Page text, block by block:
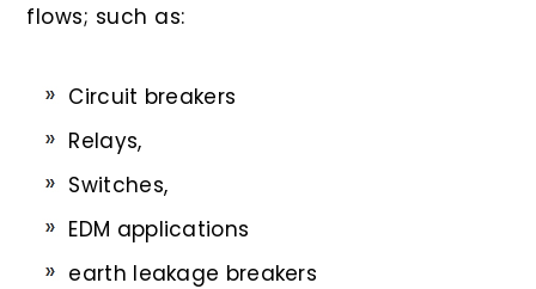
flows; such as:
Circuit breakers
Relays,
Switches,
EDM applications
earth leakage breakers